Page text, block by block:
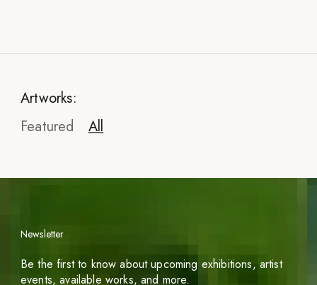
Artworks:
Featured
All
Newsletter
Be the first to know about upcoming exhibitions, artist
events, available works, and more.